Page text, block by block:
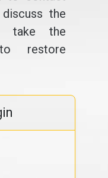
the
take the
restore